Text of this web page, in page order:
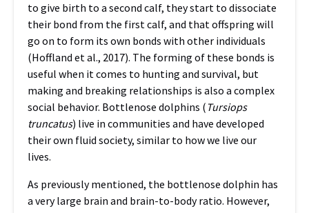
to give birth to a second calf, they start to dissociate
their bond from the first calf, and that offspring will
go on to form its own bonds with other individuals
(Hoffland et al., 2017). The forming of these bonds is
useful when it comes to hunting and survival, but
making and breaking relationships is also a complex
social behavior. Bottlenose dolphins ( Tursiops
truncatus) live in communities and have developed
their own fluid society, similar to how we live our
lives.
As previously mentioned, the bottlenose dolphin has
a very large brain and brain-to-body ratio. However,